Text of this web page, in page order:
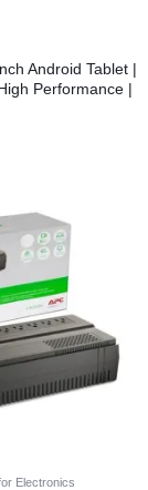
Android Tablet |
Performance |
Electronics